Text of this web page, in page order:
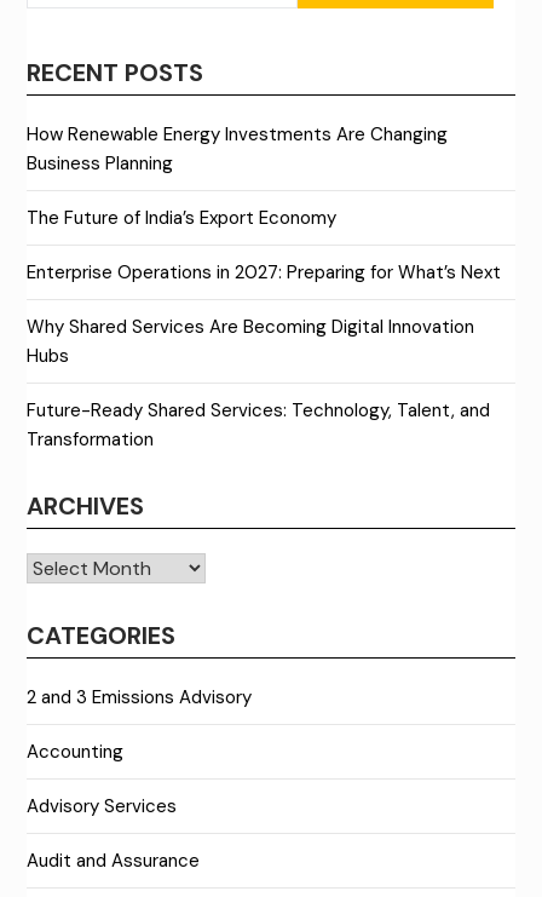
RECENT POSTS
How Renewable Energy Investments Are Changing
Business Planning
The Future of India’s Export Economy
Enterprise Operations in 2027: Preparing for What’s Next
Why Shared Services Are Becoming Digital Innovation
Hubs
Future-Ready Shared Services: Technology, Talent, and
Transformation
ARCHIVES
Archives
CATEGORIES
2 and 3 Emissions Advisory
Accounting
Advisory Services
Audit and Assurance